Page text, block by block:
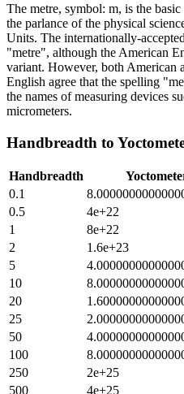
The metre, symbol: m, is the
the parlance of the physical
Units. The internationally-
"metre", although the American
variant. However, both American
English agree that the spelling
the names of measuring devices
micrometers.
Handbreadth to
Handbreadth
0.1
0.5
4e+22
1
8e+22
2
1.6e+23
5
10
20
25
50
100
250
2e+25
500
4e+25